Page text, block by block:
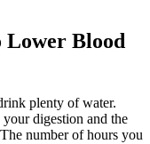
Lower Blood
plenty of water.
digestion and the
number of hours you